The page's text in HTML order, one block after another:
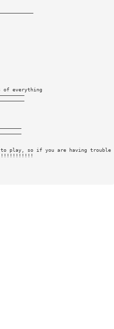
of everything
play, so if you are having trouble